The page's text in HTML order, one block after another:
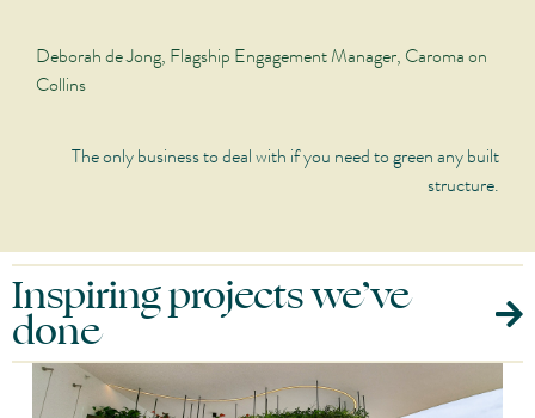
Deborah de Jong, Flagship Engagement Manager, Caroma on
Collins
The only business to deal with if you need to green any built
structure.
Inspiring projects we’ve
done